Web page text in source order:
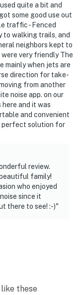
quite a bit and
some good use out
traffic - Fenced
to walking trails, and
neighbors kept to
very friendly The
mainly when jets are
direction for take-
from another
noise app. on our
and it was
and convenient
perfect solution for
review.
family!
who enjoyed
since it
there to see! :-)"
these